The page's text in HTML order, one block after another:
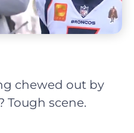
chewed out by
Tough scene.